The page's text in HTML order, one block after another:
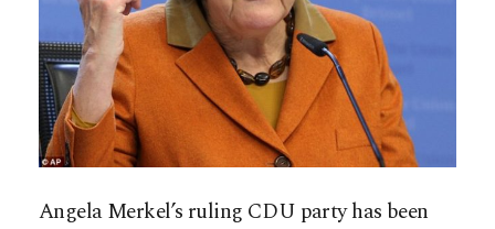
Angela Merkel’s ruling CDU party has been